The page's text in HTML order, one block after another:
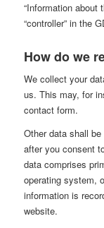
“Information about
“controller” in the
How do we
We collect your
us. This may, for
contact form.
Other data shall
after you consent
data comprises
operating system,
information is
website.